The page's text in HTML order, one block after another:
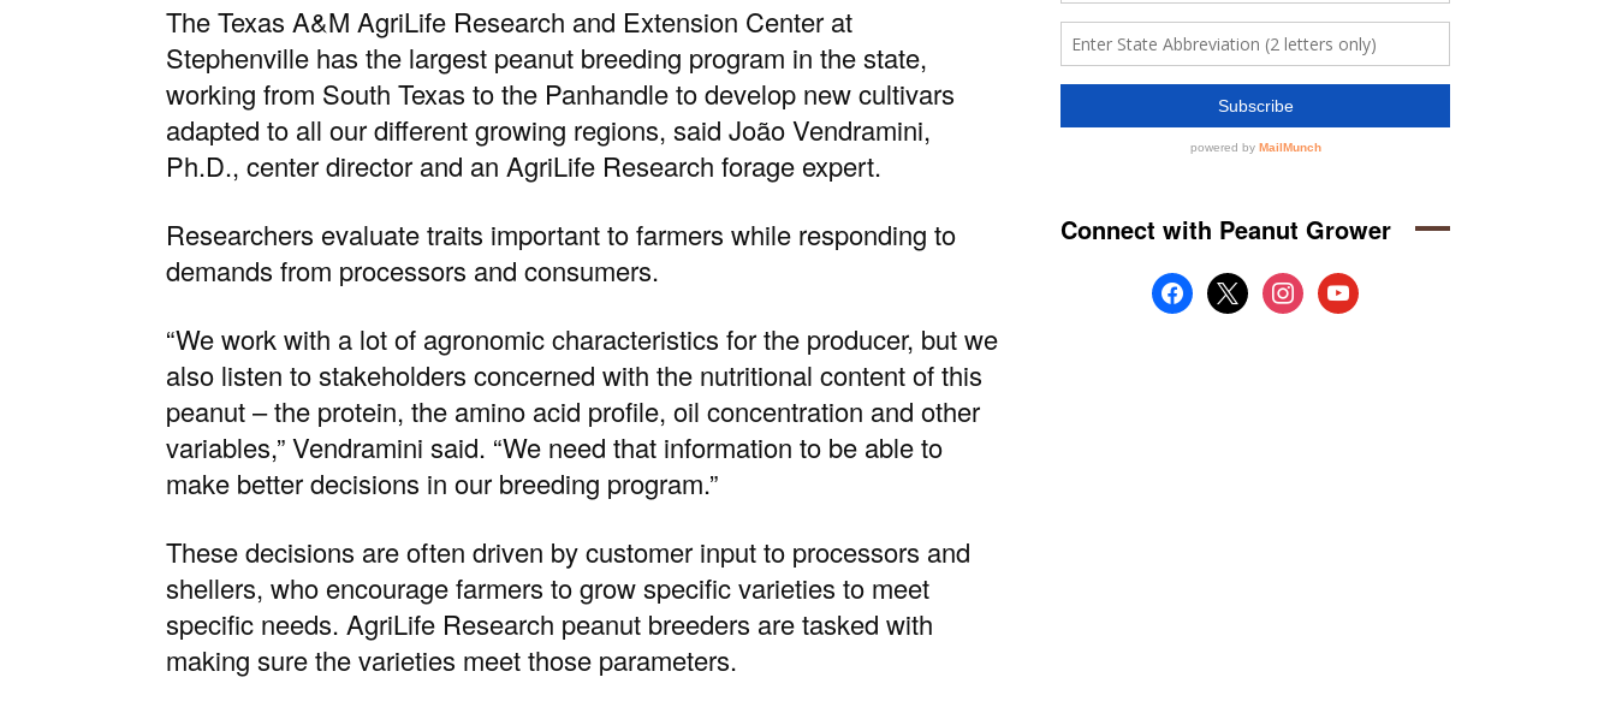
TheTexas A&M AgriLife Research and Extension Center at
Stephenville has the largest peanut breeding program in the state,
working from South Texas to the Panhandle to develop new cultivars
adapted to all our different growing regions, said João Vendramini,
Ph.D., center director and an AgriLife Research forage expert.
Researchers evaluate traits important to farmers while responding to
demands from processors and consumers.
“We work with a lot of agronomic characteristics for the producer, but we
also listen to stakeholders concerned with the nutritional content of this
peanut – the protein, the amino acid profile, oil concentration and other
variables,” Vendramini said. “We need that information to be able to
make better decisions in our breeding program.”
These decisions are often driven by customer input to processors and
shellers, who encourage farmers to grow specific varieties to meet
specific needs. AgriLife Research peanut breeders are tasked with
making sure the varieties meet those parameters.
Connect with Peanut Grower
facebook
x instagramyoutube